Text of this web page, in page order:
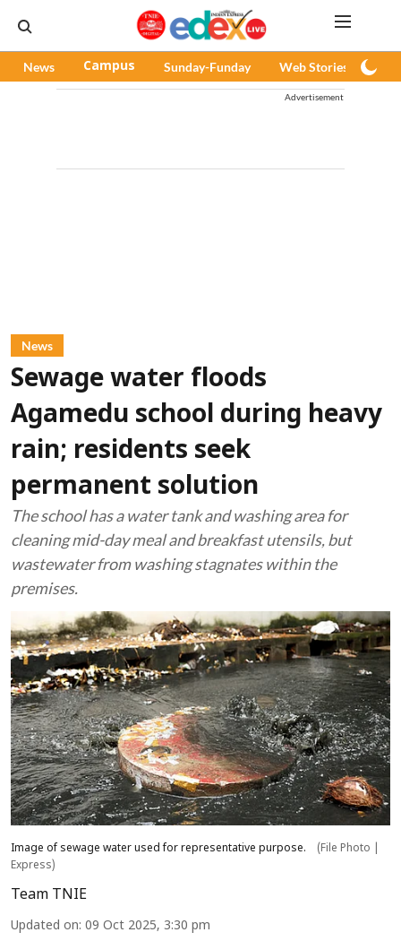
News Campus Sunday-Funday Web Stories
Advertisement
News
Sewage water floods
Agamedu school during heavy
rain; residents seek
permanent solution
The school has a water tank and washing area for
cleaning mid-day meal and breakfast utensils, but
wastewater from washing stagnates within the
premises.
Image of sewage water used for representative purpose.
(File Photo |
Express)
Team TNIE
Updated on: 09 Oct 2025, 3:30 pm